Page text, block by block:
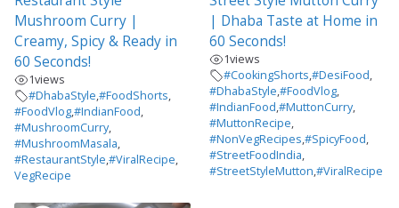
Mushroom Curry |
Creamy, Spicy & Ready in
60 Seconds!
1views
#DhabaStyle,#FoodShorts,
#FoodVlog,#IndianFood,
#MushroomCurry,
#MushroomMasala,
#RestaurantStyle,#ViralRecipe,
VegRecipe
| Dhaba Taste at Home in
60 Seconds!
1views
#CookingShorts,#DesiFood,
#DhabaStyle,#FoodVlog,
#IndianFood,#MuttonCurry,
#MuttonRecipe,
#NonVegRecipes,#SpicyFood,
#StreetFoodIndia,
#StreetStyleMutton,#ViralRecipe